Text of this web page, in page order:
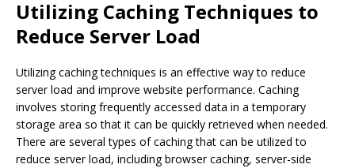
Utilizing Caching Techniques to
Reduce Server Load
Utilizing caching techniques is an effective way to reduce
server load and improve website performance. Caching
involves storing frequently accessed data in a temporary
storage area so that it can be quickly retrieved when needed.
There are several types of caching that can be utilized to
reduce server load, including browser caching, server-side